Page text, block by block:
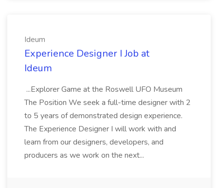
Ideum
Experience Designer I Job at
Ideum
...Explorer Game at the Roswell UFO Museum
The Position We seek a full-time designer with 2
to 5 years of demonstrated design experience.
The Experience Designer I will work with and
learn from our designers, developers, and
producers as we work on the next...